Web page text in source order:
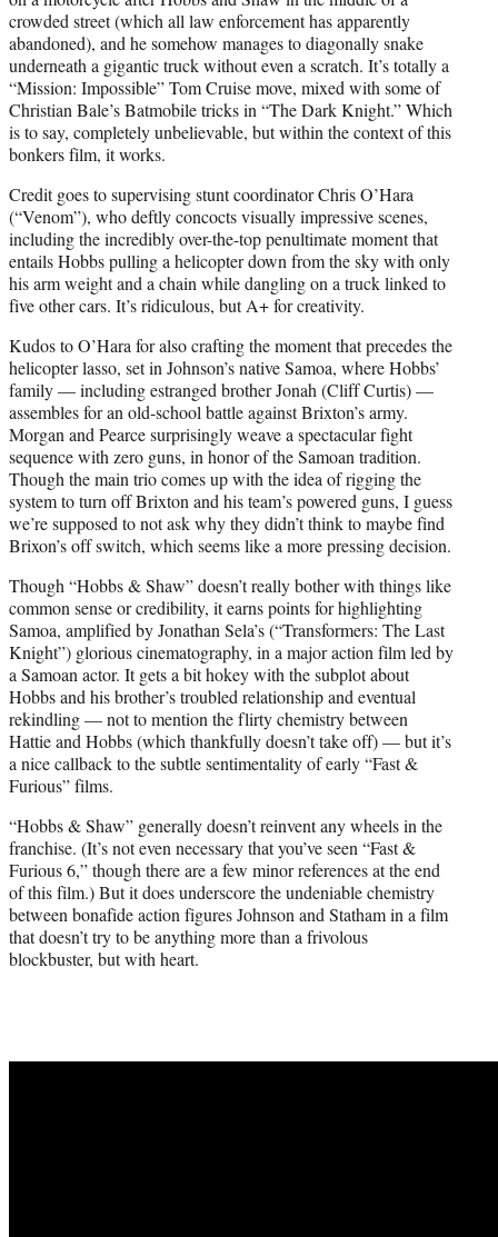
crowded street (which all law enforcement has apparently
abandoned), and he somehow manages to diagonally snake
underneath a gigantic truck without even a scratch. It’s totally a
“Mission: Impossible” Tom Cruise move, mixed with some of
Christian Bale’s Batmobile tricks in “The Dark Knight.” Which
is to say, completely unbelievable, but within the context of this
bonkers film, it works.
Credit goes to supervising stunt coordinator Chris O’Hara
(“Venom”), who deftly concocts visually impressive scenes,
including the incredibly over-the-top penultimate moment that
entails Hobbs pulling a helicopter down from the sky with only
his arm weight and a chain while dangling on a truck linked to
five other cars. It’s ridiculous, but A+ for creativity.
Kudos to O’Hara for also crafting the moment that precedes the
helicopter lasso, set in Johnson’s native Samoa, where Hobbs’
family — including estranged brother Jonah (Cliff Curtis) —
assembles for an old-school battle against Brixton’s army.
Morgan and Pearce surprisingly weave a spectacular fight
sequence with zero guns, in honor of the Samoan tradition.
Though the main trio comes up with the idea of rigging the
system to turn off Brixton and his team’s powered guns, I guess
we’re supposed to not ask why they didn’t think to maybe find
Brixon’s off switch, which seems like a more pressing decision.
Though “Hobbs & Shaw” doesn’t really bother with things like
common sense or credibility, it earns points for highlighting
Samoa, amplified by Jonathan Sela’s (“Transformers: The Last
Knight”) glorious cinematography, in a major action film led by
a Samoan actor. It gets a bit hokey with the subplot about
Hobbs and his brother’s troubled relationship and eventual
rekindling — not to mention the flirty chemistry between
Hattie and Hobbs (which thankfully doesn’t take off) — but it’s
a nice callback to the subtle sentimentality of early “Fast &
Furious” films.
“Hobbs & Shaw” generally doesn’t reinvent any wheels in the
franchise. (It’s not even necessary that you’ve seen “Fast &
Furious 6,” though there are a few minor references at the end
of this film.) But it does underscore the undeniable chemistry
between bonafide action figures Johnson and Statham in a film
that doesn’t try to be anything more than a frivolous
blockbuster, but with heart.